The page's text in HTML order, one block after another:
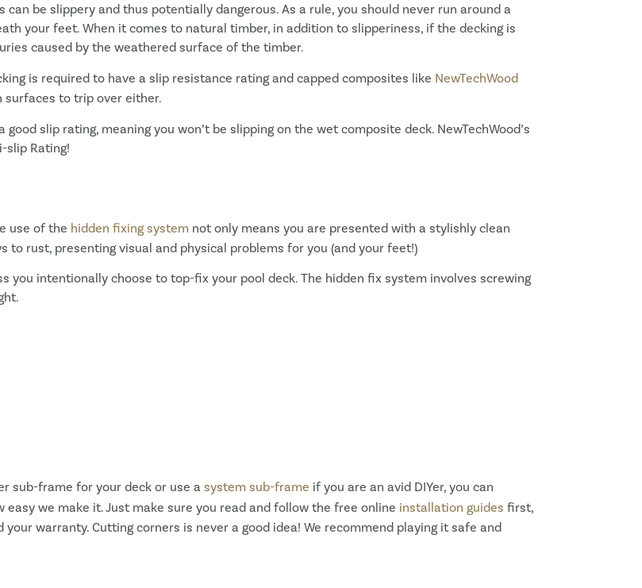
be slippery and thus potentially dangerous. As a rule, you should never run around a
your feet. When it comes to natural timber, in addition to slipperiness, if the decking is
caused by the weathered surface of the timber.
is required to have a slip resistance rating and capped composites like NewTechWood
surfaces to trip over either.
slip rating, meaning you won’t be slipping on the wet composite deck. NewTechWood’s
slip Rating!
use of the hidden fixing system not only means you are presented with a stylishly clean
to rust, presenting visual and physical problems for you (and your feet!)
you intentionally choose to top-fix your pool deck. The hidden fix system involves screwing
sub-frame for your deck or use a system sub-frame if you are an avid DIYer, you can
easy we make it. Just make sure you read and follow the free online installation guides first,
warranty. Cutting corners is never a good idea! We recommend playing it safe and